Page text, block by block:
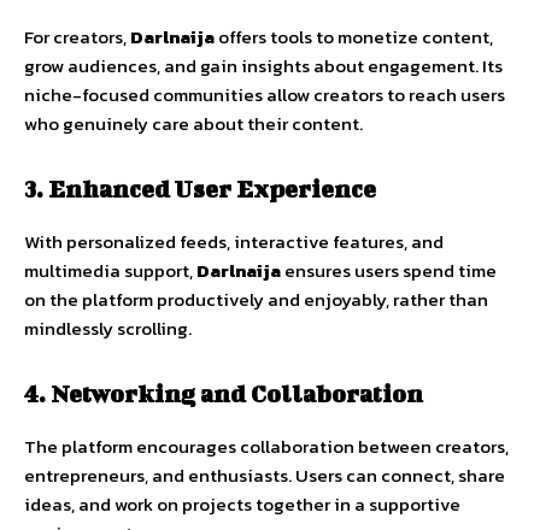
Forcreators,Darlnaijaofferstoolstomonetize content,
growaudiences,and gain insightsaboutengagement.Its
niche-focused communitiesallowcreatorstoreach users
whogenuinelycare abouttheircontent.
3. EnhancedUser Experience
With personalized feeds,interactive features,and
multimedia support,Darlnaijaensuresusersspend time
on the platformproductivelyand enjoyably,ratherthan
mindlesslyscrolling.
4. Networking andCollaboration
The platformencouragescollaboration between creators,
entrepreneurs,and enthusiasts.Userscan connect,share
ideas,andworkon projectstogetherin a supportive